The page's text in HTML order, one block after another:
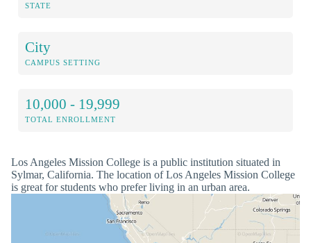
STATE
City
CAMPUS SETTING
10,000 - 19,999
TOTAL ENROLLMENT
Los Angeles Mission College is a public institution situated in
Sylmar, California. The location of Los Angeles Mission College
is great for students who prefer living in an urban area.